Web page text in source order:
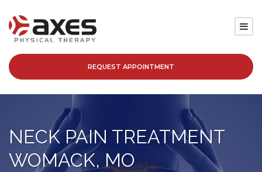
SERVICES
PATIENT RESOURCES
REQUEST APPOINTMENT
NECK PAIN TREATMENT
WOMACK, MO